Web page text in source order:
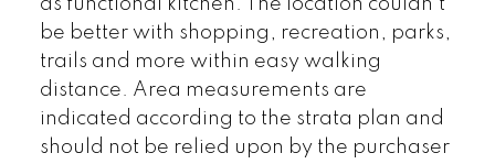
be better with shopping, recreation, parks,
trails and more within easy walking
distance. Area measurements are
indicated according to the strata plan and
should not be relied upon by the purchaser